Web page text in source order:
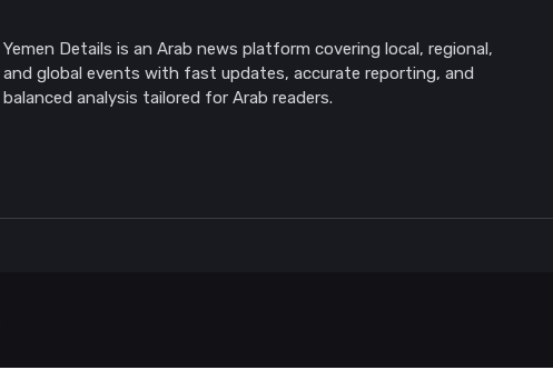
Yemen Details is an Arab news platform covering local, regional,
and global events with fast updates, accurate reporting, and
balanced analysis tailored for Arab readers.